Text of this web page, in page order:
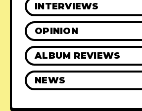
INTERVIEWS
OPINION
ALBUM REVIEWS
NEWS